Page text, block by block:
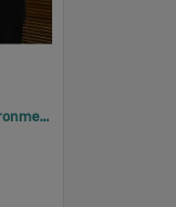
2005 Design, Heritage, Environment and Student Awards